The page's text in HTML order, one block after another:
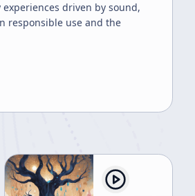
driven by sound,
responsible use and the